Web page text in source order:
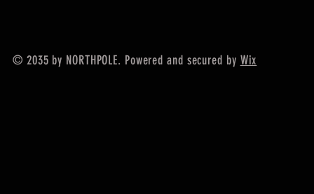
© 2035 by NORTHPOLE. Powered and secured by Wix